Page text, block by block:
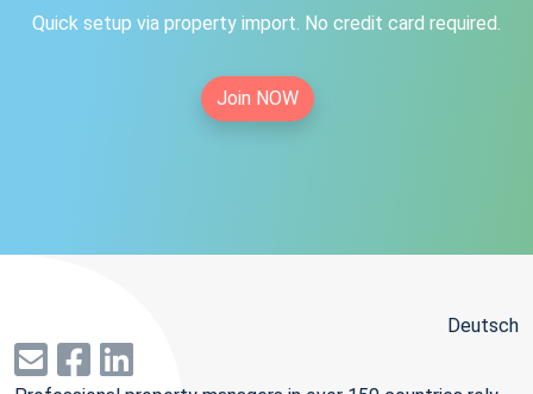
Quick setup via property import. No credit card required.
Join NOW
Deutsch